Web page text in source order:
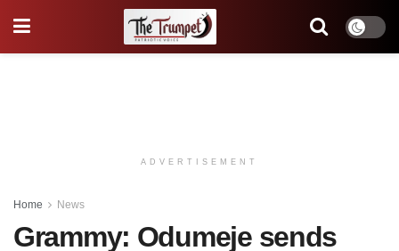
ADVERTISEMENT
Home News
Grammy: Odumeje sends